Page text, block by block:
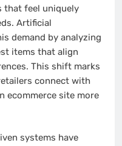
that feel uniquely
Artificial
demand by analyzing
items that align
This shift marks
connect with
ecommerce site more
systems have